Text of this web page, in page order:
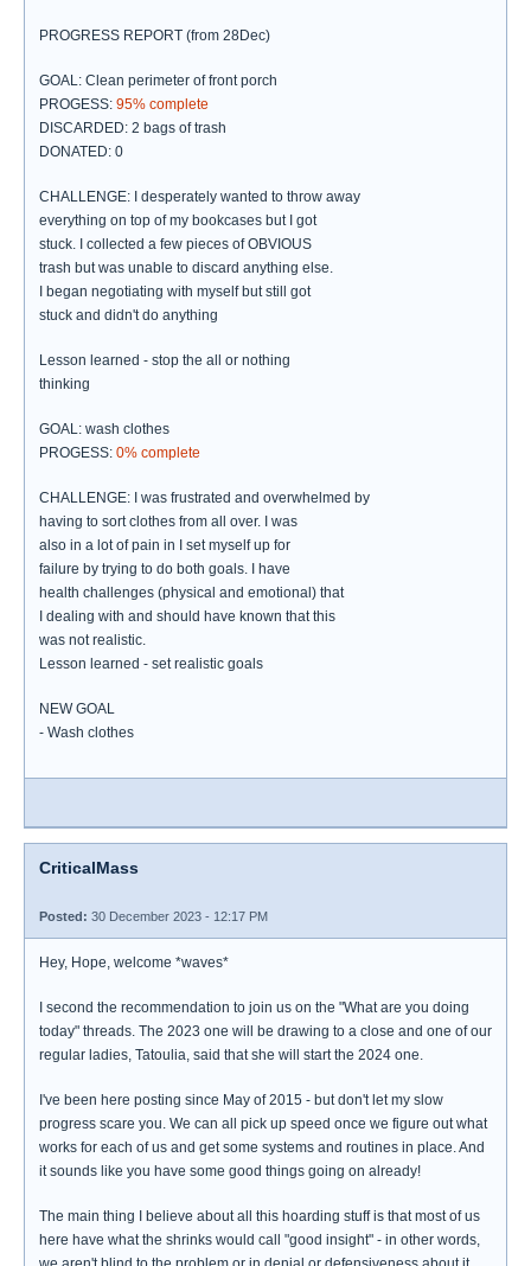
PROGRESS REPORT (from 28Dec)
GOAL: Clean perimeter of front porch
PROGESS: 95% complete
DISCARDED: 2 bags of trash
DONATED: 0
CHALLENGE: I desperately wanted to throw away
everything on top of my bookcases but I got
stuck. I collected a few pieces of OBVIOUS
trash but was unable to discard anything else.
I began negotiating with myself but still got
stuck and didn't do anything
Lesson learned - stop the all or nothing
thinking
GOAL: wash clothes
PROGESS: 0% complete
CHALLENGE: I was frustrated and overwhelmed by
having to sort clothes from all over. I was
also in a lot of pain in I set myself up for
failure by trying to do both goals. I have
health challenges (physical and emotional) that
I dealing with and should have known that this
was not realistic.
Lesson learned - set realistic goals
NEW GOAL
- Wash clothes
CriticalMass
Posted: 30 December 2023 - 12:17 PM
Hey, Hope, welcome *waves*
I second the recommendation to join us on the "What are you doing
today" threads. The 2023 one will be drawing to a close and one of our
regular ladies, Tatoulia, said that she will start the 2024 one.
I've been here posting since May of 2015 - but don't let my slow
progress scare you. We can all pick up speed once we figure out what
works for each of us and get some systems and routines in place. And
it sounds like you have some good things going on already!
The main thing I believe about all this hoarding stuff is that most of us
here have what the shrinks would call "good insight" - in other words,